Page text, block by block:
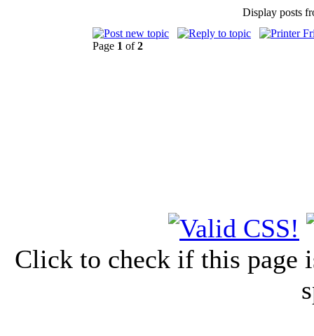
Display posts
Page 1 of2
Click to check if this page